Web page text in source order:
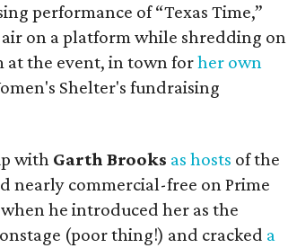
performance of “Texas Time,”
on a platform while shredding on
at the event, in town forher own
Shelter's fundraising
with Garth Brooks as hosts of the
nearly commercial-free on Prime
he introduced her as the
(poor thing!) and cracked a